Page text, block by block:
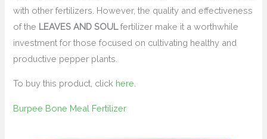
with other fertilizers. However, the quality and effectiveness
of the LEAVES AND SOULfertilizer make it a worthwhile
investment for those focused on cultivating healthy and
productive pepper plants.
To buy this product, click here
Burpee Bone Meal Fertilizer